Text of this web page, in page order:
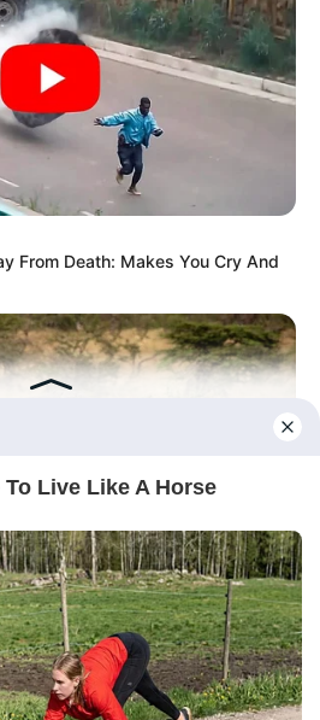
From Death: Makes You Cry And
Nature Delivered A Second Shock